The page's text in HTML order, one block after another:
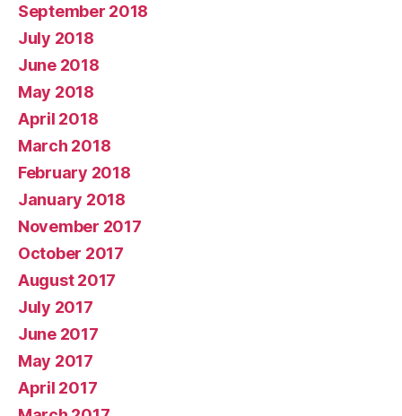
September 2018
July 2018
June 2018
May 2018
April 2018
March 2018
February 2018
January 2018
November 2017
October 2017
August 2017
July 2017
June 2017
May 2017
April 2017